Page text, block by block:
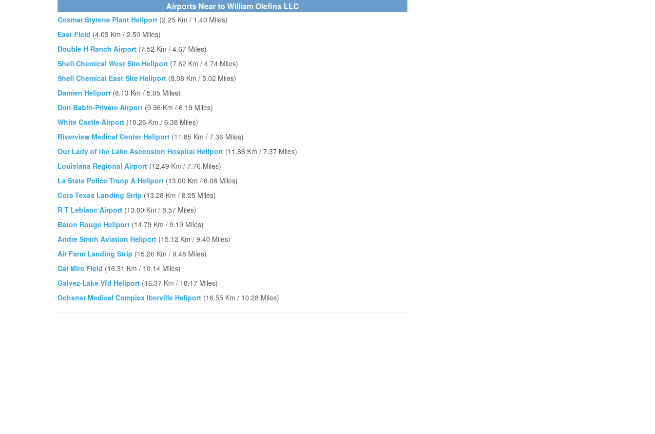
Airports Near to William Olefins LLC
Cosmar Styrene Plant Heliport (2.25 Km / 1.40 Miles)
East Field (4.03 Km / 2.50 Miles)
Double H Ranch Airport (7.52 Km / 4.67 Miles)
Shell Chemical West Site Heliport (7.62 Km / 4.74 Miles)
Shell Chemical East Site Heliport (8.08 Km / 5.02 Miles)
Damien Heliport (8.13 Km / 5.05 Miles)
Don Babin-Private Airport (9.96 Km / 6.19 Miles)
White Castle Airport (10.26 Km / 6.38 Miles)
Riverview Medical Center Heliport (11.85 Km / 7.36 Miles)
Our Lady of the Lake Ascension Hospital Heliport (11.86 Km / 7.37 Miles)
Louisiana Regional Airport (12.49 Km / 7.76 Miles)
La State Police Troop A Heliport (13.00 Km / 8.08 Miles)
Cora Texas Landing Strip (13.28 Km / 8.25 Miles)
R T Leblanc Airport (13.80 Km / 8.57 Miles)
Baton Rouge Heliport (14.79 Km / 9.19 Miles)
Andre Smith Aviation Heliport (15.12 Km / 9.40 Miles)
Air Farm Landing Strip (15.26 Km / 9.48 Miles)
Cal Mire Field (16.31 Km / 10.14 Miles)
Galvez-Lake Vfd Heliport (16.37 Km / 10.17 Miles)
Ochsner Medical Complex Iberville Heliport (16.55 Km / 10.28 Miles)